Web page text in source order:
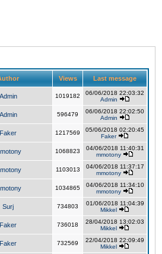
Views Last message
Admin 1019182
06/06/2018 22:03:32
Admin
Admin 596479
06/06/2018 22:02:50
Admin
Faker 1217569
05/06/2018 02:20:45
Faker
1068823
04/06/2018 11:40:31
mmotony
1103013
04/06/2018 11:37:17
mmotony
1034865
04/06/2018 11:34:10
mmotony
Surj 734803
01/06/2018 11:04:39
Mikkel
Faker 736018
28/04/2018 13:02:03
Mikkel
Faker 732569
22/04/2018 22:09:49
Mikkel